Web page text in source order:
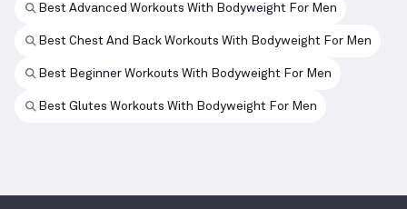
Best Advanced Workouts With Bodyweight For Men
Best Chest And Back Workouts With Bodyweight For Men
Best Beginner Workouts With Bodyweight For Men
Best Glutes Workouts With Bodyweight For Men